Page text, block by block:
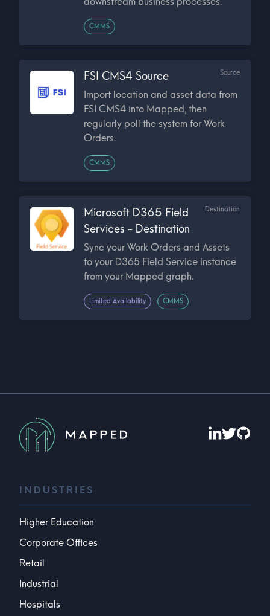
CMMS
FSI CMS4 Source Source
Import location and asset data from
FSI CMS4 into Mapped, then
regularly poll the system for Work
Orders.
CMMS
Microsoft D365 Field
Services - Destination
Destination
Sync your Work Orders and Assets
to your D365 Field Service instance
from your Mapped graph.
Limited Availability CMMS
INDUSTRIES
Higher Education
Corporate Offices
Retail
Industrial
Hospitals